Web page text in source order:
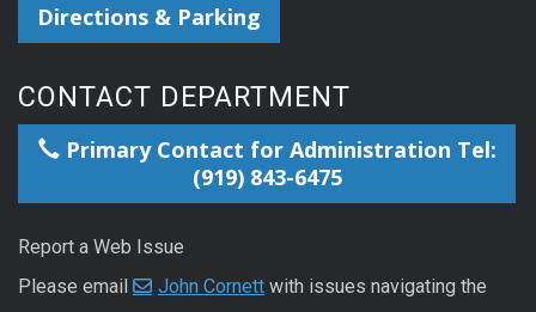
Directions & Parking
CONTACT DEPARTMENT
Primary Contact for Administration Tel:
(919) 843-6475
Report a Web Issue
Please email
John Cornett with issues navigating the